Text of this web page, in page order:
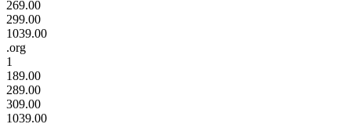
269.00
299.00
1039.00
.org
1
189.00
289.00
309.00
1039.00